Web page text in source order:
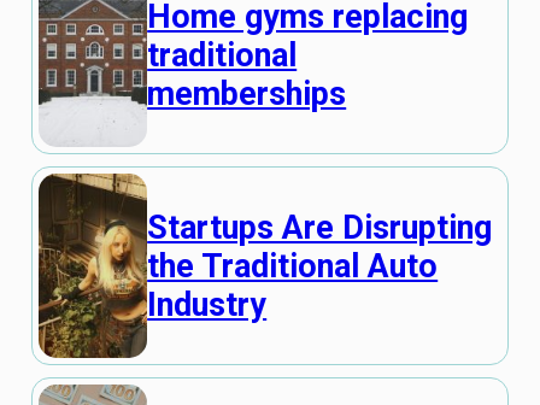
Home gyms replacing
traditional
memberships
Startups Are Disrupting
the Traditional Auto
Industry